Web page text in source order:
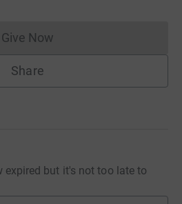
Give NowDonations cannot currently
Share
but it's not too late to